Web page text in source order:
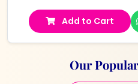
Add to Cart
Our